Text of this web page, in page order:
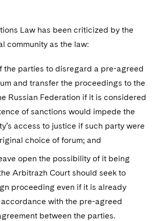
Law has been criticized by the
community as the law:
the parties to disregard a pre-agreed
and transfer the proceedings to the
Russian Federation if it is considered
of sanctions would impede the
access to justice if such party were
choice of forum; and
open the possibility of it being
Arbitrazh Court should seek to
proceeding even if it is already
with the pre-agreed
between the parties.